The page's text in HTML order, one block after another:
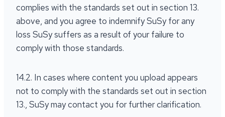
complies with the standards set out in section 13.
above, and you agree to indemnify SuSy for any
loss SuSy suffers as a result of your failure to
comply with those standards.
14.2. In cases where content you upload appears
not to comply with the standards set out in section
13., SuSy may contact you for further clarification.